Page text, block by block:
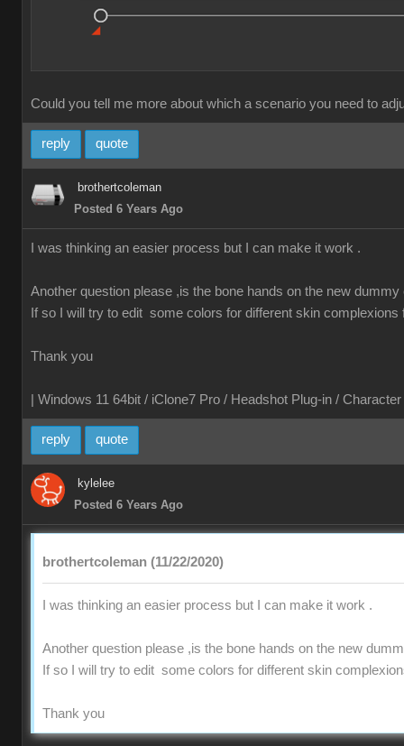
Could you tell me more about which a scenario you need to
reply quote
brothertcoleman
Posted 6 Years Ago
I was thinking an easier process but I can make it work .
Another question please ,is the bone hands on the new
If so I will try to edit some colors for different skin
Thank you
| Windows 11 64bit / iClone7 Pro / Headshot Plug-in /
reply quote
kylelee
Posted 6 Years Ago
brothertcoleman (11/22/2020)
I was thinking an easier process but I can make it work .
Another question please ,is the bone hands on the new
If so I will try to edit some colors for different skin
Thank you